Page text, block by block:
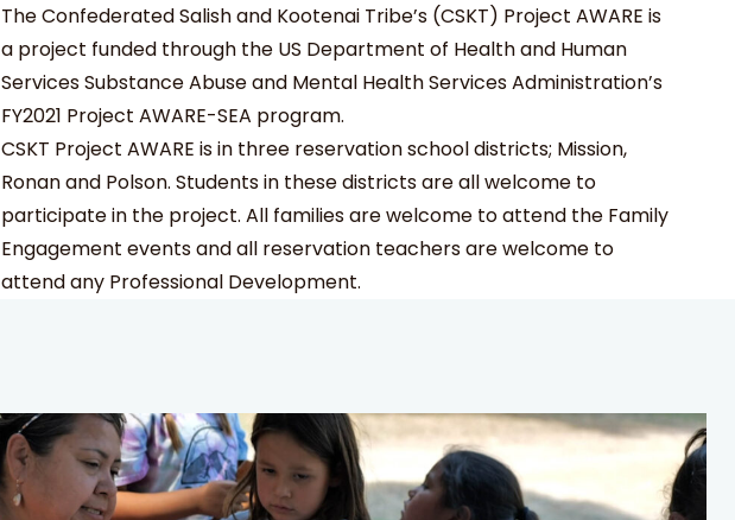
The Confederated Salish and Kootenai Tribe’s (CSKT) Project AWARE is
a project funded through the US Department of Health and Human
Services Substance Abuse and Mental Health Services Administration’s
FY2021 Project AWARE-SEA program.
CSKT Project AWARE is in three reservation school districts; Mission,
Ronan and Polson. Students in these districts are all welcome to
participate in the project. All families are welcome to attend the Family
Engagement events and all reservation teachers are welcome to
attend any Professional Development.